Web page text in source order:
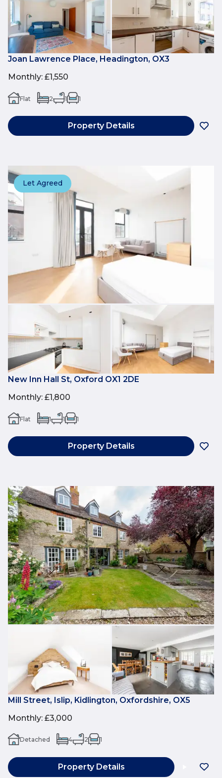
Joan Lawrence Place, Headington, OX3
Monthly: £1,550
Flat 2 1 1
Property Details
Let Agreed
New Inn Hall St, Oxford OX1 2DE
Monthly: £1,800
Flat 1 1 1
Property Details
Mill Street, Islip, Kidlington, Oxfordshire, OX5
Monthly: £3,000
Detached 4 2 1
Property Details